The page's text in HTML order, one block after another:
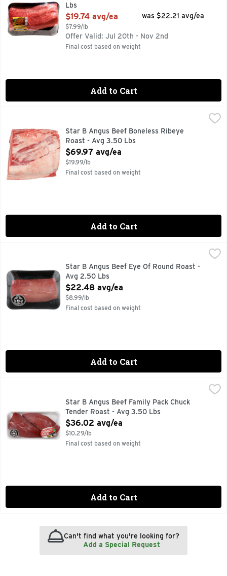
Lbs
Open Product Description
$19.74 avg/ea
$7.99/lb
was $22.21 avg/ea
Offer Valid: Jul 20th - Nov 2nd
Final cost based on weight
Add to Cart
Star B Angus Beef Boneless Ribeye Roast - Avg 3.50 Lbs,
Star B Angus Beef Boneless Ribeye
Roast - Avg 3.50 Lbs
Open Product Description
$69.97 avg/ea
$19.99/lb
Final cost based on weight
Add to Cart
,
Star B Angus Beef Eye Of Round Roast -
Avg 2.50 Lbs
Open Product Description
$22.48 avg/ea
$8.99/lb
Final cost based on weight
Add to Cart
Star B Angus Beef Family Pack Chuck Tender Roast - Avg
Star B Angus Beef Family Pack Chuck
Tender Roast - Avg 3.50 Lbs
Open Product Description
$36.02 avg/ea
$10.29/lb
Final cost based on weight
Add to Cart
Can't find what you're looking for?
Add a Special Request